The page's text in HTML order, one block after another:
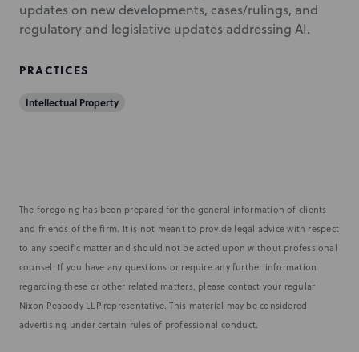
updates on new developments, cases/rulings, and
regulatory and legislative updates addressing AI.
PRACTICES
Intellectual Property
The foregoing has been prepared for the general information of clients
and friends of the firm. It is not meant to provide legal advice with respect
to any specific matter and should not be acted upon without professional
counsel. If you have any questions or require any further information
regarding these or other related matters, please contact your regular
Nixon Peabody LLP representative. This material may be considered
advertising under certain rules of professional conduct.